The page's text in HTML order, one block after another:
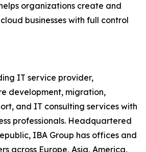
organizations create and
businesses with full control
IT service provider,
development, migration,
and IT consulting services with
professionals. Headquartered
IBA Group has offices and
across Europe, Asia, America,